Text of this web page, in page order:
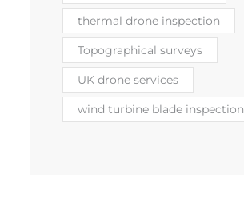
thermal drone inspection
Topographical surveys
UK drone services
wind turbine blade inspection